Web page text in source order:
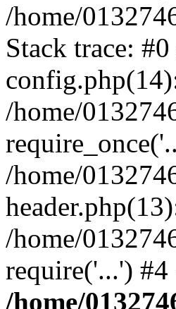
/home/
Stack trace:
/home/
/home/
/home/
require('...')
/home/